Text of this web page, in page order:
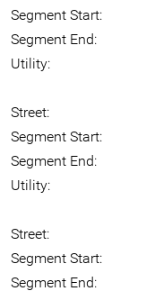
Segment Start:
Segment End:
Utility:
Street:
Segment Start:
Segment End:
Utility:
Street:
Segment Start:
Segment End: